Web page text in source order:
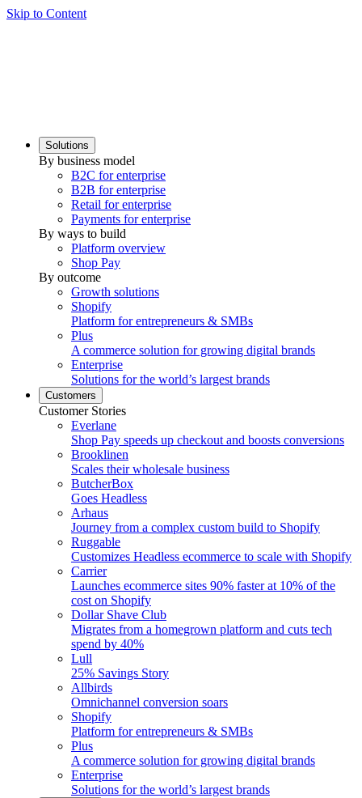
Skip to Content
Solutions
By business model
B2C for enterprise
B2B for enterprise
Retail for enterprise
Payments for enterprise
By ways to build
Platform overview
Shop Pay
By outcome
Growth solutions
Shopify
Platform for entrepreneurs & SMBs
Plus
A commerce solution for growing digital brands
Enterprise
Solutions for the world’s largest brands
Customers
Customer Stories
Everlane
Shop Pay speeds up checkout and boosts conversions
Brooklinen
Scales their wholesale business
ButcherBox
Goes Headless
Arhaus
Journey from a complex custom build to Shopify
Ruggable
Customizes Headless ecommerce to scale with Shopify
Carrier
Launches ecommerce sites 90% faster at 10% of the
cost on Shopify
Dollar Shave Club
Migrates from a homegrown platform and cuts tech
spend by 40%
Lull
25% Savings Story
Allbirds
Omnichannel conversion soars
Shopify
Platform for entrepreneurs & SMBs
Plus
A commerce solution for growing digital brands
Enterprise
Solutions for the world’s largest brands